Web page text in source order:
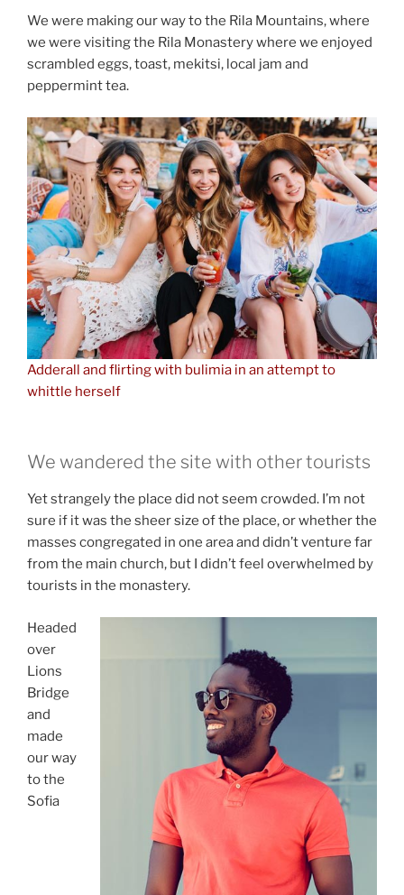
We were making our way to the Rila Mountains, where
we were visiting the Rila Monastery where we enjoyed
scrambled eggs, toast, mekitsi, local jam and
peppermint tea.
Adderall and flirting with bulimia in an attempt to
whittle herself
We wandered the site with other tourists
Yet strangely the place did not seem crowded. I’m not
sure if it was the sheer size of the place, or whether the
masses congregated in one area and didn’t venture far
from the main church, but I didn’t feel overwhelmed by
tourists in the monastery.
Headed
over
Lions
Bridge
and
made
our way
to the
Sofia